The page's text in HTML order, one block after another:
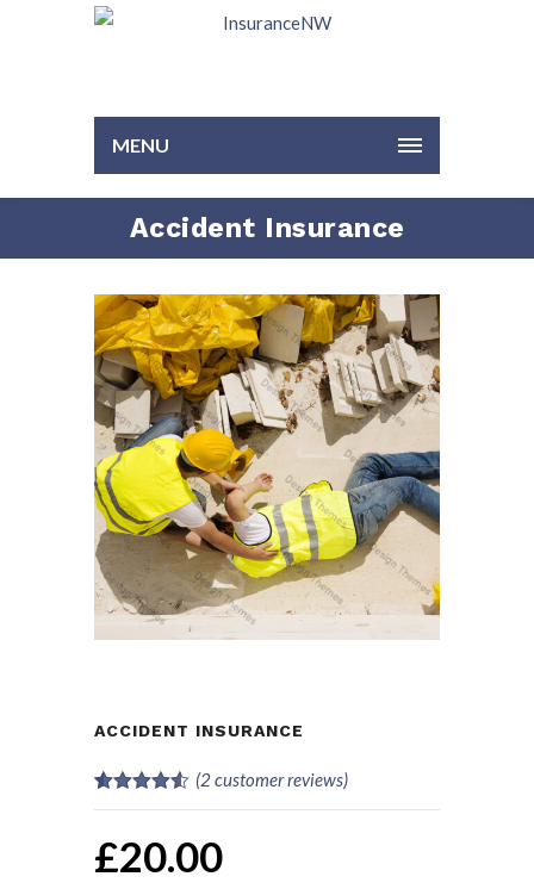
MENU
Accident Insurance
ACCIDENT INSURANCE
Rated4.50
based on
2
customer
ratings
(2customer reviews)
£20.00